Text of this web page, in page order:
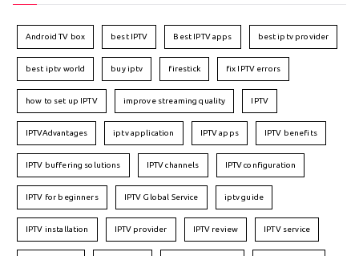
Android TV box best IPTV Best IPTV apps best iptv provider
best iptv world buy iptv firestick fix IPTV errors
how to set up IPTV improve streaming quality IPTV
IPTVAdvantages iptv application IPTV apps IPTV benefits
IPTV buffering solutions IPTV channels IPTV configuration
IPTV for beginners IPTV Global Service iptv guide
IPTV installation IPTV provider IPTV review IPTV service